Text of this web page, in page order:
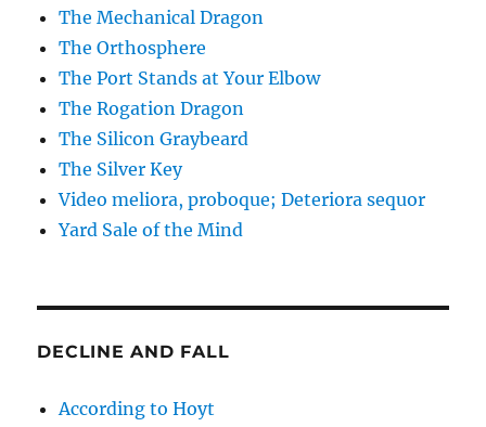
The Mechanical Dragon
The Orthosphere
The Port Stands at Your Elbow
The Rogation Dragon
The Silicon Graybeard
The Silver Key
Video meliora, proboque; Deteriora sequor
Yard Sale of the Mind
DECLINE AND FALL
According to Hoyt